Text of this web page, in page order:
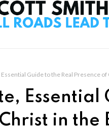
Guide to the Real Presence
Essential
in